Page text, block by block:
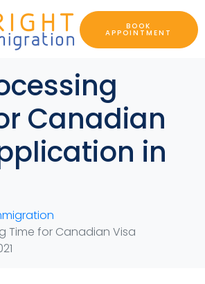
BOOK
APPOINTMENT
Canadian
in
Time for Canadian Visa